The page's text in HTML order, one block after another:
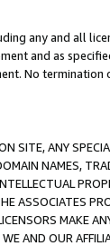
any and all
and as
No
SITE, ANY
NAMES,
ASSOCIATES
MAKE
AND OUR